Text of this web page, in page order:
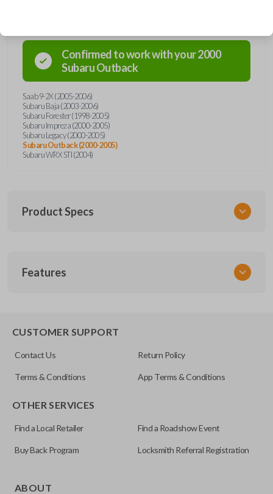
Confirmed to work with your2000
SubaruOutback
Saab 9-2X (2005-2006)
Subaru Baja (2003-2006)
Subaru Forester (1998-2005)
Subaru Impreza (2000-2005)
Subaru Legacy (2000-2005)
Subaru Outback (2000-2005)
Subaru WRX STI (2004)
Product Specs
SUB KEY 200
Features
for automotive key accessories. Any cuts applied to the key
CUSTOMER SUPPORT
Contact Us Return Policy
Terms & Conditions App Terms & Conditions
OTHER SERVICES
Find a Local Retailer Find a Roadshow Event
Buy Back Program Locksmith Referral Registration
ABOUT